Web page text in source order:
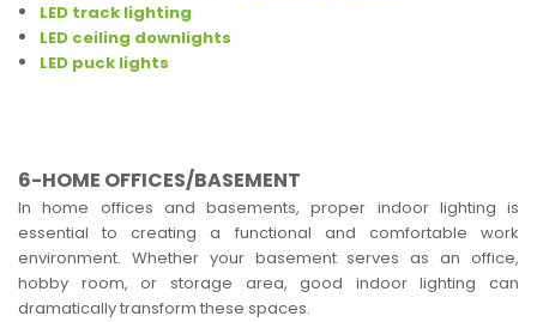
LED track lighting
LED ceiling downlights
LED puck lights
6-HOME OFFICES/BASEMENT
In home offices and basements, proper indoor lighting is
essential to creating a functional and comfortable work
environment. Whether your basement serves as an office,
hobby room, or storage area, good indoor lighting can
dramatically transform these spaces.